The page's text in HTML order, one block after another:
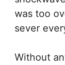
was too
sever
Without